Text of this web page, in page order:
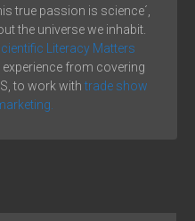
true passion is science´,
the universe we inhabit.
Literacy Matters
from covering
to work with trade show